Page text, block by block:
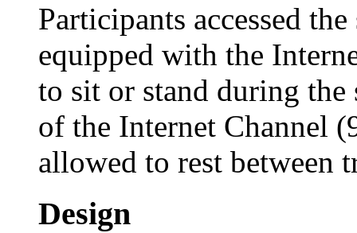
Participants accessed
equipped with the
to sit or stand during the
of the Internet Channel
allowed to rest between
Design